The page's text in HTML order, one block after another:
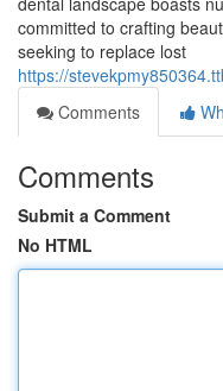
committed to crafting
seeking to replace lost
https://
Comments
Comments
Submit a Comment
No HTML